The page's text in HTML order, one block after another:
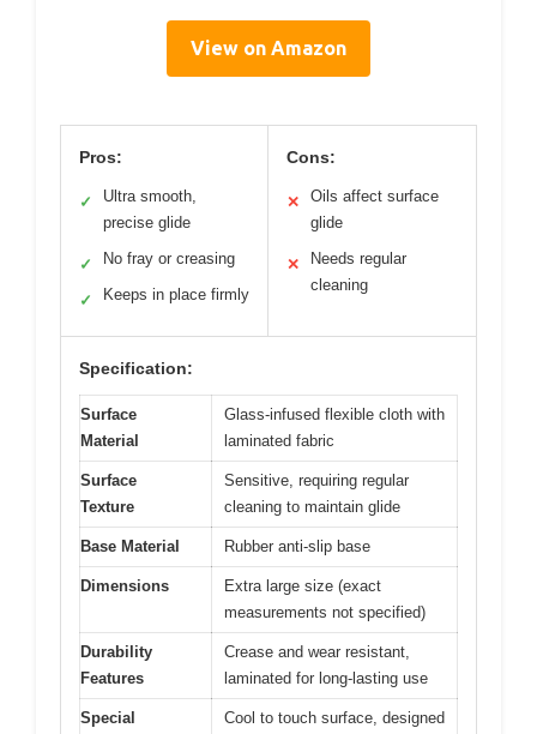
View on Amazon
Pros:
✓
Ultra smooth,
precise glide
✓ No fray or creasing
✓ Keeps in place firmly
Cons:
✕
Oils affect surface
glide
✕
Needs regular
cleaning
Specification:
Surface
Material
Glass-infused flexible cloth with
laminated fabric
Surface
Texture
Sensitive, requiring regular
cleaning to maintain glide
Base Material Rubber anti-slip base
Dimensions
Extra large size (exact
measurements not specified)
Durability
Features
Crease and wear resistant,
laminated for long-lasting use
Special
Cool to touch surface, designed